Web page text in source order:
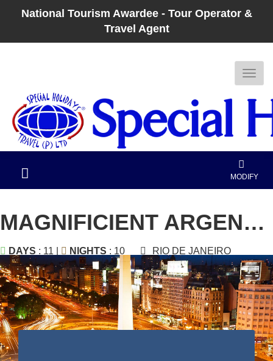
National Tourism Awardee - Tour Operator &
Travel Agent
MODIFY
MAGNIFICIENT ARGENTINA
DAYS : 11 | NIGHTS : 10 RIO DE JANEIRO